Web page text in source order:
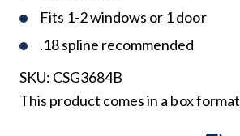
Fits 1-2 windows or 1 door
.18 spline recommended
SKU: CSG3684B
This product comes in a box format